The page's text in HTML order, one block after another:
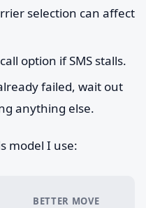
selection can affect
option if SMS stalls.
failed, wait out
anything else.
model I use:
BETTER MOVE